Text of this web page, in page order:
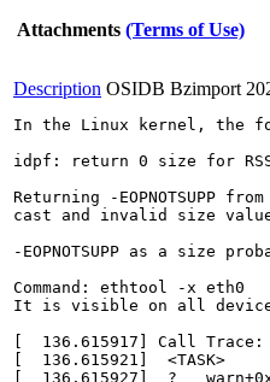
Attachments (Terms of Use)
Description OSIDB Bzimport
In the Linux kernel, the
idpf: return 0 size for
Returning -EOPNOTSUPP
cast and invalid size
-EOPNOTSUPP as a
Command: ethtool -x eth0
It is visible on all
[  136.615917] Call Trace:
[  136.615921]  <TASK>
[  136.615927]  ?